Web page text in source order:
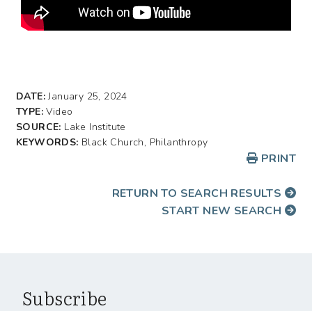
DATE:January 25, 2024
TYPE:Video
SOURCE: Lake Institute
KEYWORDS: Black Church, Philanthropy
PRINT
RETURN TO SEARCH RESULTS
START NEW SEARCH
Subscribe